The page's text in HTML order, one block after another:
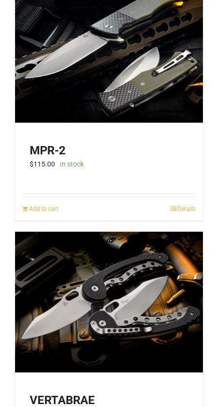
options
may
be
on
the
product
MPR-2
$115.00 In stock
Add to cart Details
VERTABRAE